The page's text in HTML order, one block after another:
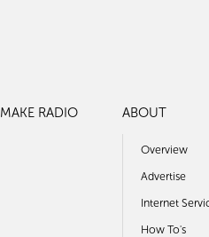
MAKE RADIO ABOUT
Overview
Advertise
Internet
How To's